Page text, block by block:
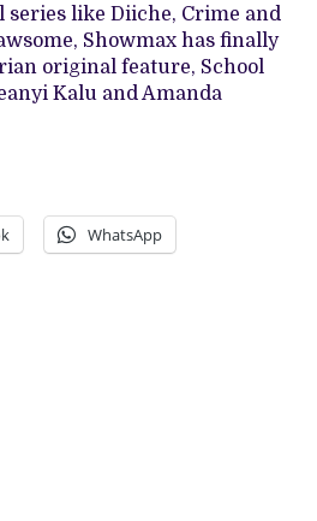
ORIGINAL
FEATURE
STUMBLES
AND
FALLS
FLAT
like Diiche, Crime and
Showmax has finally
original feature, School
Kalu and Amanda
WhatsApp